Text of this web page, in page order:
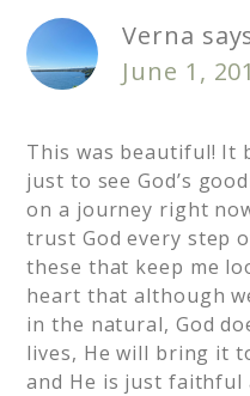
Verna
June 1,
This was beautiful! It
just to see God’s
on a journey right
trust God every step
these that keep me
heart that although
in the natural, God
lives, He will bring it
and He is just faithful